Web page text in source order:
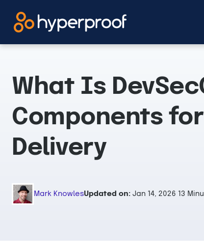
What Is
Components
Delivery
Mark KnowlesUpdated on: Jan 14, 2026 13